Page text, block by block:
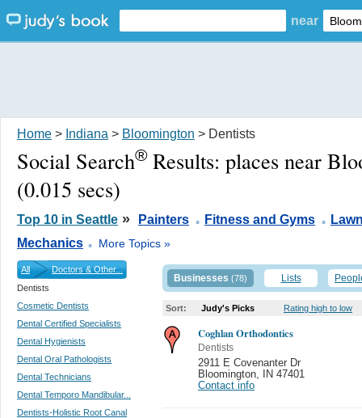
near
Home > Indiana > Bloomington > Dentists
Social Search® Results: places near
(0.015 secs)
Top 10 in Seattle » Painters . Fitness and Gyms .
Mechanics . More Topics »
All
Doctors & Other...
Dentists
Cosmetic Dentists
Dental Certified Specialists
Dental Hygienists
Dental Oral Pathologists
Dental Technicians
Dental Temporo Mandibular...
Dentists-Holistic Root Canal
Businesses (78) Lists
Sort: Judy's Picks Rating high to low
Coghlan Orthodontics
Dentists
2911 E Covenanter Dr
Bloomington
IN 47401
Contact info